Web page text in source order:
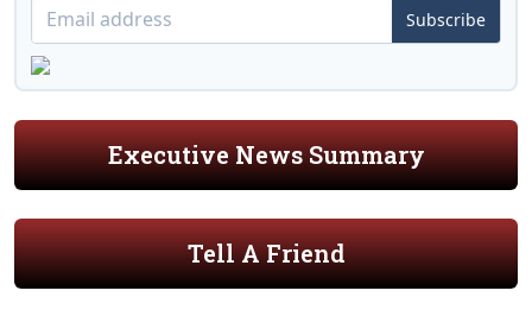
Subscribe
Executive News Summary
Tell A Friend